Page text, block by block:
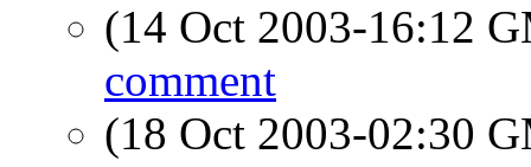
(14 Oct 2003-16:12
comment
(18 Oct 2003-02:30